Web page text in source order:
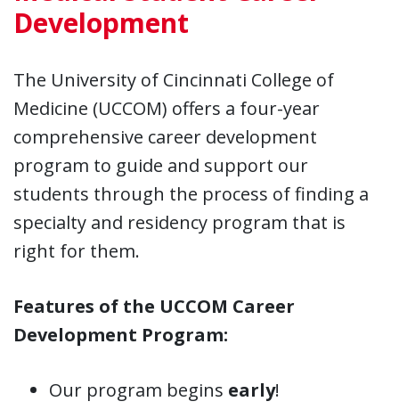
Development
The University of Cincinnati College of
Medicine (UCCOM) offers a four-year
comprehensive career development
program to guide and support our
students through the process of finding a
specialty and residency program that is
right for them.
Features of the UCCOM Career
Development Program:
Our program begins early!